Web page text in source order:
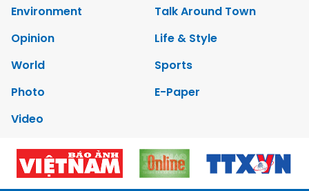
Environment
Talk Around Town
Opinion
Life & Style
World
Sports
Photo
E-Paper
Video